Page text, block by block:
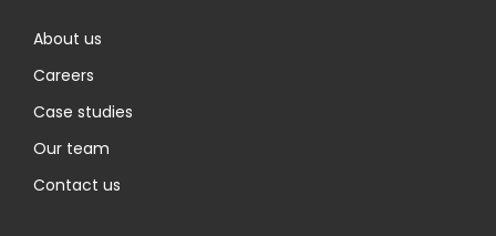
About us
Careers
Case studies
Our team
Contact us